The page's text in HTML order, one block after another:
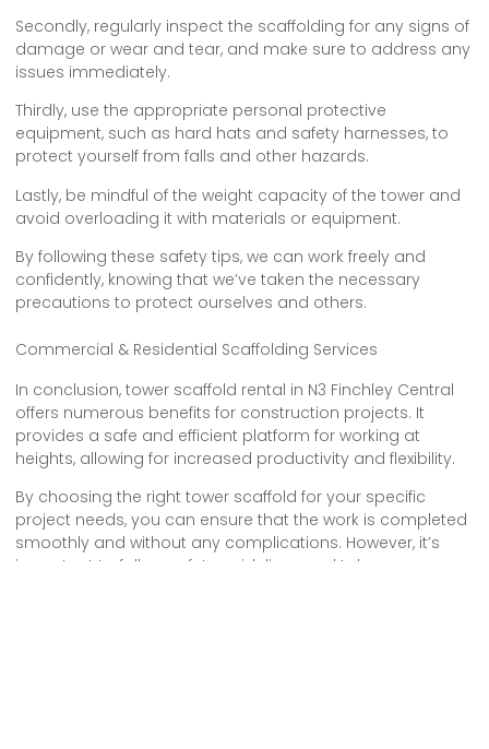
Secondly, regularly inspect the scaffolding for any signs of
damage or wear and tear, and make sure to address any
issues immediately.
Thirdly, use the appropriate personal protective
equipment, such as hard hats and safety harnesses, to
protect yourself from falls and other hazards.
Lastly, be mindful of the weight capacity of the tower and
avoid overloading it with materials or equipment.
By following these safety tips, we can work freely and
confidently, knowing that we’ve taken the necessary
precautions to protect ourselves and others.
Commercial & Residential Scaffolding Services
In conclusion, tower scaffold rental in N3 Finchley Central
offers numerous benefits for construction projects. It
provides a safe and efficient platform for working at
heights, allowing for increased productivity and flexibility.
By choosing the right tower scaffold for your specific
project needs, you can ensure that the work is completed
smoothly and without any complications. However, it’s
important to follow safety guidelines and take necessary